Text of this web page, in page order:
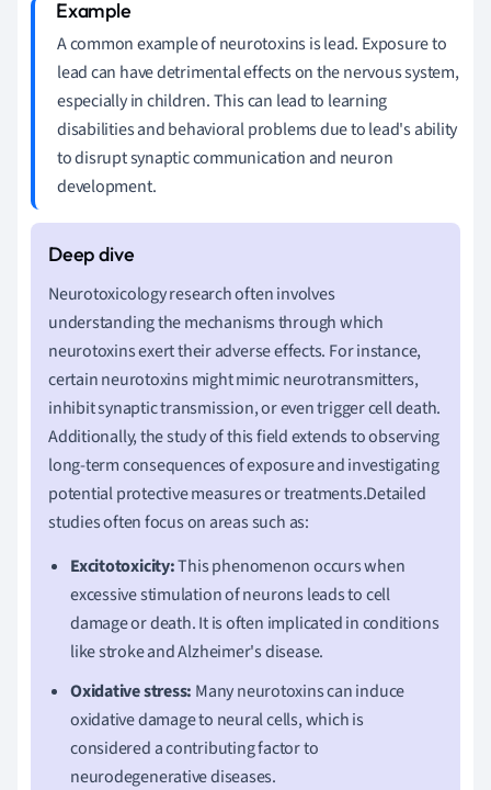
A common example of neurotoxins is lead. Exposure to
lead can have detrimental effects on the nervous system,
especially in children. This can lead to learning
disabilities and behavioral problems due to lead's ability
to disrupt synaptic communication and neuron
development.
Neurotoxicology research often involves
understanding the mechanisms through which
neurotoxins exert their adverse effects. For instance,
certain neurotoxins might mimic neurotransmitters,
inhibit synaptic transmission, or even trigger cell death.
Additionally, the study of this field extends to observing
long-term consequences of exposure and investigating
potential protective measures or treatments.Detailed
studies often focus on areas such as:
Excitotoxicity:This phenomenon occurs when
excessive stimulation of neurons leads to cell
damage or death. It is often implicated in conditions
like stroke and Alzheimer's disease.
Oxidative stress: Many neurotoxins can induce
oxidative damage to neural cells, which is
considered a contributing factor to
neurodegenerative diseases.